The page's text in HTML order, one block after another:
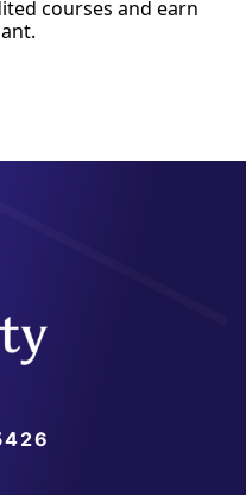
courses and earn